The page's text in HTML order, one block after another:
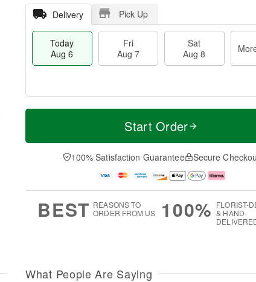
Delivery Pick Up
Today
Aug 6
Fri
Aug 7
Sat
Aug 8
T
a
t
A
u
M
e
D
a
Start Order
100% Satisfaction Guarantee Secure
BEST REASONS TO
ORDER FROM US
100% FLORIST-
& HAND-
What People Are Saying